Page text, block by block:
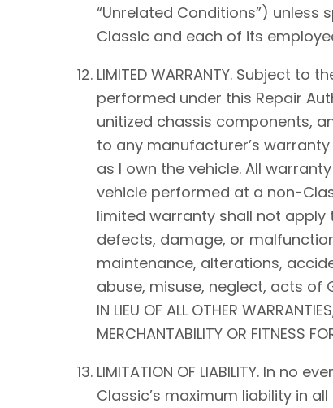
“Unrelated Conditions”)
Classic and each of its
LIMITED WARRANTY. Subject
performed under this Repair
unitized chassis components,
to any manufacturer’s
as I own the vehicle. All
vehicle performed at a non-
limited warranty shall not
defects, damage, or
maintenance, alterations,
abuse, misuse, neglect, acts of
IN LIEU OF ALL OTHER
MERCHANTABILITY OR FITNESS
LIMITATION OF LIABILITY. In
Classic’s maximum liability in